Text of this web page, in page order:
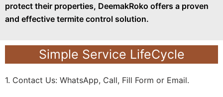
protect their properties, DeemakRoko offers a proven
and effective termite control solution.
Simple Service LifeCycle
1. Contact Us: WhatsApp, Call, Fill Form or Email.